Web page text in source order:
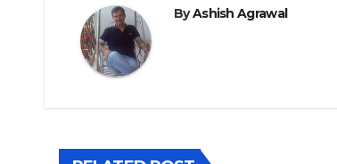
ByAshish Agrawal